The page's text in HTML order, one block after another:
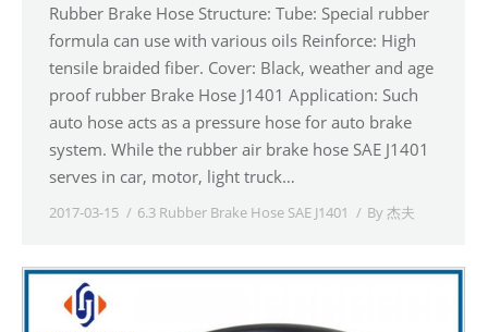
Rubber Brake Hose Structure: Tube: Special rubber
formula can use with various oils Reinforce: High
tensile braided fiber. Cover: Black, weather and age
proof rubber Brake Hose J1401 Application: Such
auto hose acts as a pressure hose for auto brake
system. While the rubber air brake hose SAE J1401
serves in car, motor, light truck…
2017-03-15 6.3 Rubber Brake Hose SAE J1401 By杰夫